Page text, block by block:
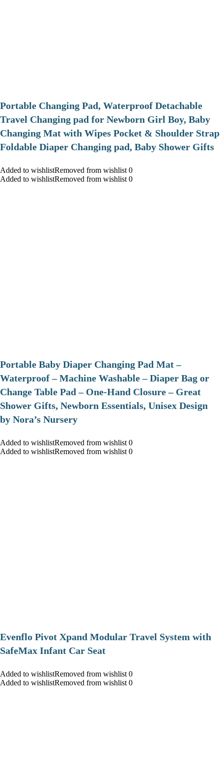
Portable Changing Pad, Waterproof Detachable
Travel Changing pad for Newborn Girl Boy, Baby
Changing Mat with Wipes Pocket & Shoulder Strap
Foldable Diaper Changing pad, Baby Shower Gifts
Added to wishlistRemoved from wishlist 0
Added to wishlistRemoved from wishlist 0
Portable Baby Diaper Changing Pad Mat –
Waterproof – Machine Washable – Diaper Bag or
Change Table Pad – One-Hand Closure – Great
Shower Gifts, Newborn Essentials, Unisex Design
by Nora’s Nursery
Added to wishlistRemoved from wishlist 0
Added to wishlistRemoved from wishlist 0
Evenflo Pivot Xpand Modular Travel System with
SafeMax Infant Car Seat
Added to wishlistRemoved from wishlist 0
Added to wishlistRemoved from wishlist 0